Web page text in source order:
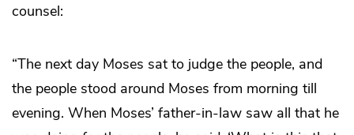
counsel:
“The next day Moses sat to judge the people, and
the people stood around Moses from morning till
evening. When Moses’ father-in-law saw all that he